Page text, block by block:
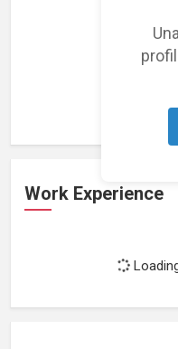
Loading
Work Experience